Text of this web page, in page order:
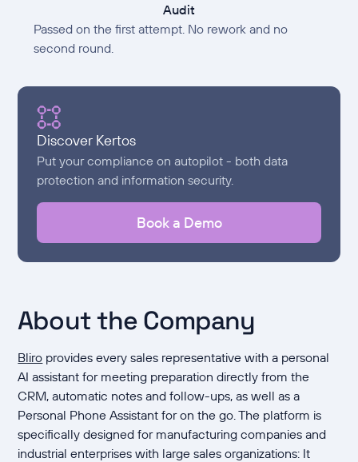
Audit
Passed on the first attempt. No rework and no
second round.
Discover Kertos
Put your compliance on autopilot - both data
protection and information security.
Book a Demo
About the Company
Bliro provides every sales representative with a personal
AI assistant for meeting preparation directly from the
CRM, automatic notes and follow-ups, as well as a
Personal Phone Assistant for on the go. The platform is
specifically designed for manufacturing companies and
industrial enterprises with large sales organizations: It